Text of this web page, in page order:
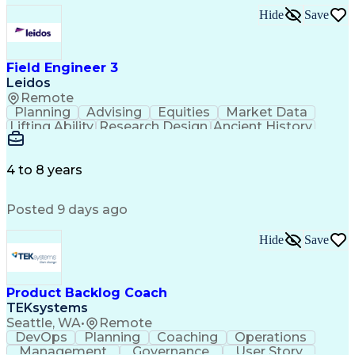
MicroStation (CAD Design Software)
Field Engineer 3
Leidos
Remote
Hide Save
Planning Advising Equities
Market Data
Lifting Ability Research Design Ancient History
Air Traffic Control
Federal Aviation Administration
4 to 8 years
Posted 9 days ago
Product Backlog Coach
TEKsystems
Seattle, WA• Remote
Hide Save
DevOps Planning Coaching
Operations
Management
Governance User Story